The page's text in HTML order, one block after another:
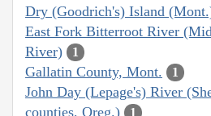
Dry (Goodrich's) Island
East Fork Bitterroot River
River)
1
Gallatin County, Mont. 1
John Day (Lepage's) River
counties, Oreg.)
1